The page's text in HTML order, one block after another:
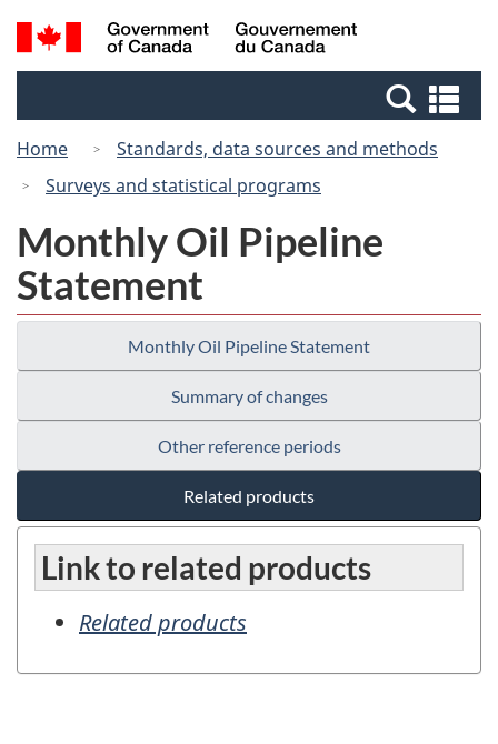
Skip
to
Switch
to
Canada
Search
and
Home
Standards, data sources and methods
Surveys and statistical programs
Monthly Oil Pipeline
Statement
Monthly Oil Pipeline Statement
Summary of changes
Other reference periods
Related products
Link to related products
Related products